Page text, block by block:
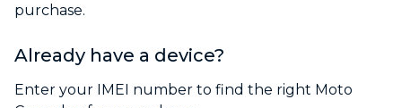
purchase.
Already have a device?
Enter your IMEI number to find the right Moto